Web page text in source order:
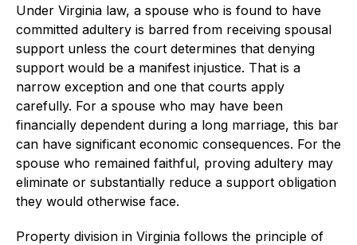
Under Virginia law, a spouse who is found to have
committed adultery is barred from receiving spousal
support unless the court determines that denying
support would be a manifest injustice. That is a
narrow exception and one that courts apply
carefully. For a spouse who may have been
financially dependent during a long marriage, this bar
can have significant economic consequences. For the
spouse who remained faithful, proving adultery may
eliminate or substantially reduce a support obligation
they would otherwise face.
Property division in Virginia follows the principle of